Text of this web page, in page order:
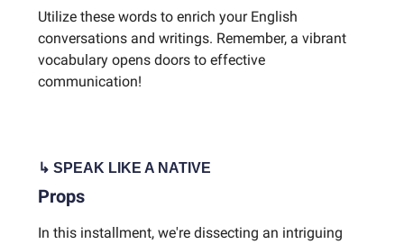
Utilize these words to enrich your English
conversations and writings. Remember, a vibrant
vocabulary opens doors to effective
communication!
↳ SPEAK LIKE A NATIVE
Props
In this installment, we're dissecting an intriguing